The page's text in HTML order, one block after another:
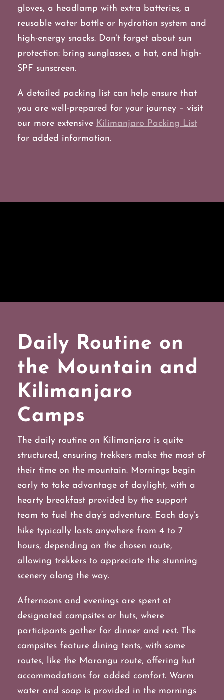
gloves, a headlamp with extra batteries, a
reusable water bottle or hydration system and
high-energy snacks. Don’t forget about sun
protection: bring sunglasses, a hat, and high-
SPF sunscreen.
A detailed packing list can help ensure that
you are well-prepared for your journey – visit
our more extensive Kilimanjaro Packing List
for added information.
Daily Routine on
the Mountain and
Kilimanjaro
Camps
The daily routine on Kilimanjaro is quite
structured, ensuring trekkers make the most of
their time on the mountain. Mornings begin
early to take advantage of daylight, with a
hearty breakfast provided by the support
team to fuel the day’s adventure. Each day’s
hike typically lasts anywhere from 4 to 7
hours, depending on the chosen route,
allowing trekkers to appreciate the stunning
scenery along the way.
Afternoons and evenings are spent at
designated campsites or huts, where
participants gather for dinner and rest. The
campsites feature dining tents, with some
routes, like the Marangu route, offering hut
accommodations for added comfort. Warm
water and soap is provided in the mornings